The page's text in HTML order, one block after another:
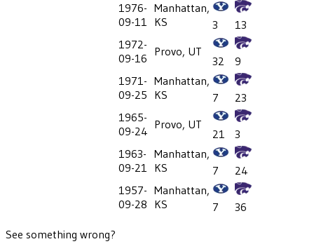
1976-
09-11
Manhattan,
KS
3
13
1972-
09-16 Provo, UT
32
9
1971-
09-25
Manhattan,
KS
7
23
1965-
09-24 Provo, UT
21
3
1963-
09-21
Manhattan,
KS
7
24
1957-
09-28
Manhattan,
KS
7
36
See something wrong?